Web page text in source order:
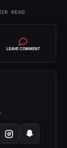
READ
LEAVE COMMENT